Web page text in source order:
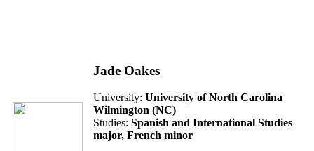
Jade Oakes
University: University of North Carolina
Wilmington (NC)
Studies: Spanish and International Studies
major, French minor